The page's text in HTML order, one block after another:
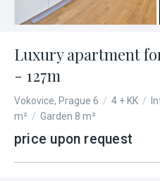
Luxury apartment
- 127m
Vokovice, Prague 6 / 4 + KK /
m² / Garden 8 m²
price upon request